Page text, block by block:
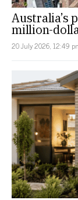
Australia’s
million-
20 July 2026, 12:49